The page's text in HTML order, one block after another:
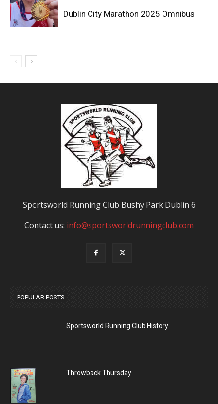
Dublin City Marathon 2025 Omnibus
Sportsworld Running Club Bushy Park Dublin 6
Contact us: info@sportsworldrunningclub.com
POPULAR POSTS
Sportsworld Running Club History
Throwback Thursday